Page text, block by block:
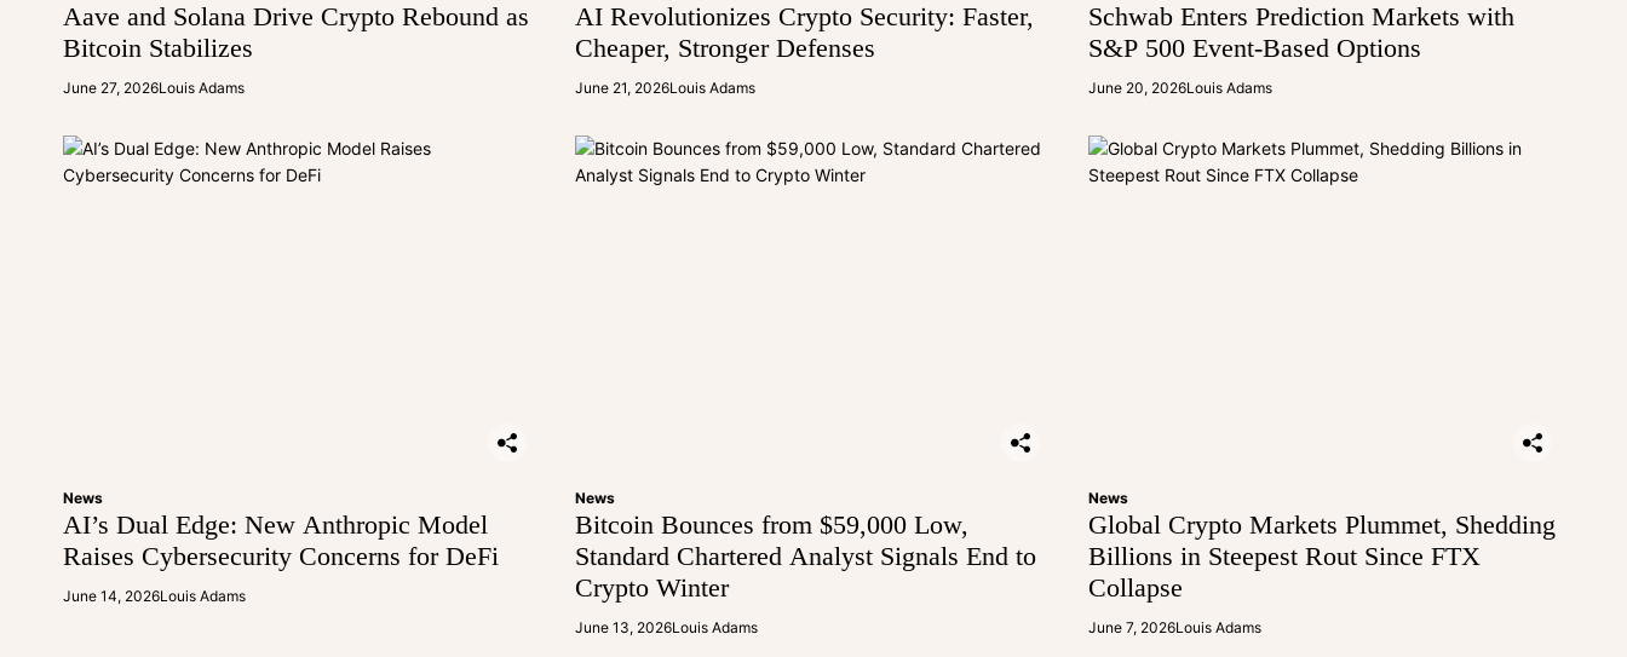
Aave and Solana Drive Crypto Rebound as
Bitcoin Stabilizes
June 27, 2026Louis Adams
AI Revolutionizes Crypto Security: Faster,
Cheaper, Stronger Defenses
June 21, 2026Louis Adams
Schwab Enters Prediction Markets with
S&P 500 Event-Based Options
June 20, 2026Louis Adams
News
AI’s Dual Edge: New Anthropic Model
Raises Cybersecurity Concerns for DeFi
June 14, 2026Louis Adams
News
Bitcoin Bounces from $59,000 Low,
Standard Chartered Analyst Signals End to
Crypto Winter
June 13, 2026Louis Adams
News
Global Crypto Markets Plummet, Shedding
Billions in Steepest Rout Since FTX
Collapse
June 7, 2026Louis Adams